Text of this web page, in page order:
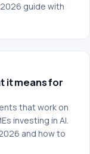
guide with
it means for
that work on
investing in AI.
and how to